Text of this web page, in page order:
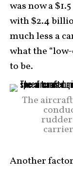
was now a
with $2.4
much less a
what the
to be.
The
rudder
Another